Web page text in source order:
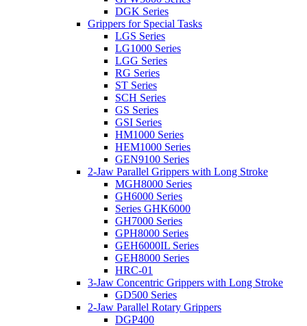
DGK Series
Grippers for Special Tasks
LGS Series
LG1000 Series
LGG Series
RG Series
ST Series
SCH Series
GS Series
GSI Series
HM1000 Series
HEM1000 Series
GEN9100 Series
2-Jaw Parallel Grippers with Long Stroke
MGH8000 Series
GH6000 Series
Series GHK6000
GH7000 Series
GPH8000 Series
GEH6000IL Series
GEH8000 Series
HRC-01
3-Jaw Concentric Grippers with Long Stroke
GD500 Series
2-Jaw Parallel Rotary Grippers
DGP400